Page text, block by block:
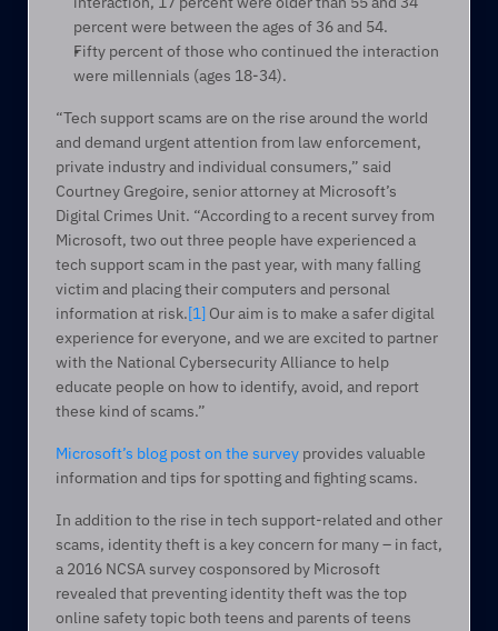
percent were between the ages of 36 and 54.
Fifty percent of those who continued the interaction
were millennials (ages 18-34).
“Tech support scams are on the rise around the world
and demand urgent attention from law enforcement,
private industry and individual consumers,” said
Courtney Gregoire, senior attorney at Microsoft’s
Digital Crimes Unit. “According to a recent survey from
Microsoft, two out three people have experienced a
tech support scam in the past year, with many falling
victim and placing their computers and personal
information at risk.[1] Our aim is to make a safer digital
experience for everyone, and we are excited to partner
with the National Cybersecurity Alliance to help
educate people on how to identify, avoid, and report
these kind of scams.”
Microsoft’s blog post on the survey provides valuable
information and tips for spotting and fighting scams.
In addition to the rise in tech support-related and other
scams, identity theft is a key concern for many – in fact,
a 2016 NCSA survey cosponsored by Microsoft
revealed that preventing identity theft was the top
online safety topic both teens and parents of teens